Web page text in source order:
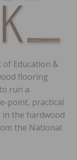
of Education &
flooring
run a
point, practical
in the hardwood
the National